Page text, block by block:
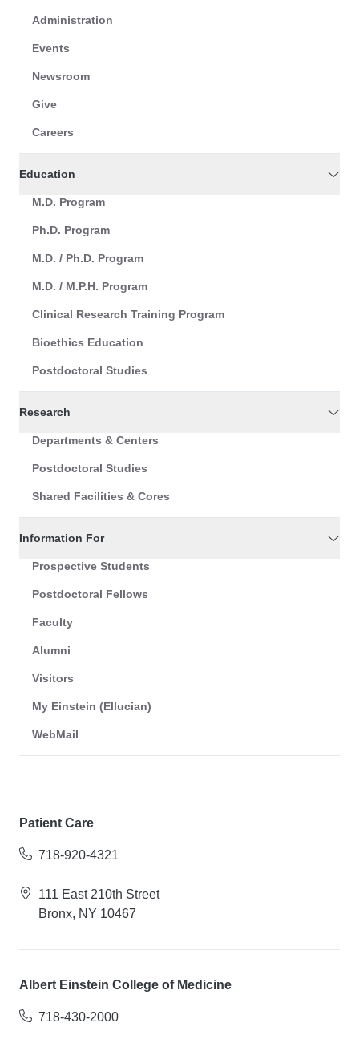
Administration
Events
Newsroom
Give
Careers
Education
M.D. Program
Ph.D. Program
M.D. / Ph.D. Program
M.D. / M.P.H. Program
Clinical Research Training Program
Bioethics Education
Postdoctoral Studies
Research
Departments & Centers
Postdoctoral Studies
Shared Facilities & Cores
Information For
Prospective Students
Postdoctoral Fellows
Faculty
Alumni
Visitors
My Einstein (Ellucian)
WebMail
Patient Care
718-920-4321
111 East 210th Street
Bronx, NY 10467
Albert Einstein College of Medicine
718-430-2000